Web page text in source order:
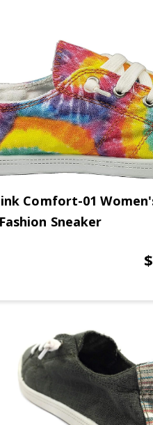
Comfort-01
Sneaker